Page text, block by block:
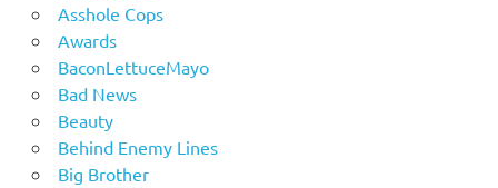
Asshole Cops
Awards
BaconLettuceMayo
Bad News
Beauty
Behind Enemy Lines
Big Brother